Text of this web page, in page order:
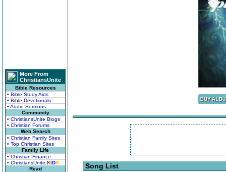
More From
ChristiansUnite
Bible Resources
• Bible Study Aids
• Bible Devotionals
• Audio Sermons
Community
• ChristiansUnite Blogs
• Christian Forums
Web Search
• Christian Family Sites
• Top Christian Sites
Family Life
• Christian Finance
• ChristiansUnite KIDS
Read
Song List